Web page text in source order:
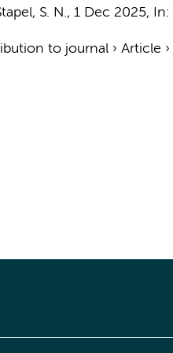
S. N., 1 Dec 2025, In:
to journal› Article ›